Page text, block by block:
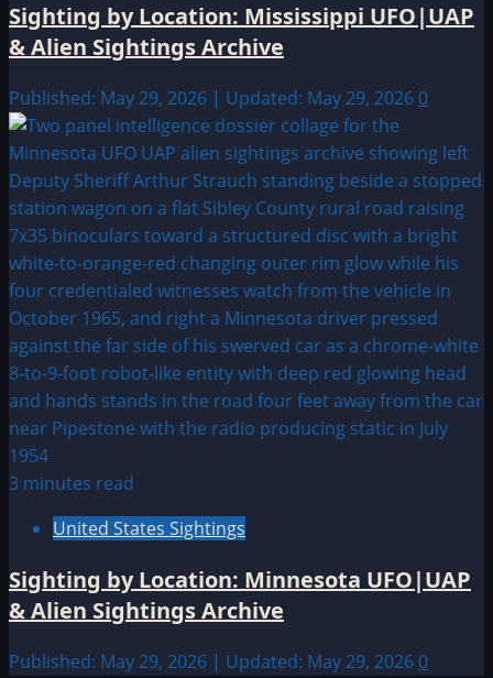
Sighting by Location: Mississippi UFO|UAP
& Alien Sightings Archive
Published: May 29, 2026 | Updated: May 29, 2026 0
3 minutes read
United States Sightings
Sighting by Location: Minnesota UFO|UAP
& Alien Sightings Archive
Published: May 29, 2026 | Updated: May 29, 2026 0